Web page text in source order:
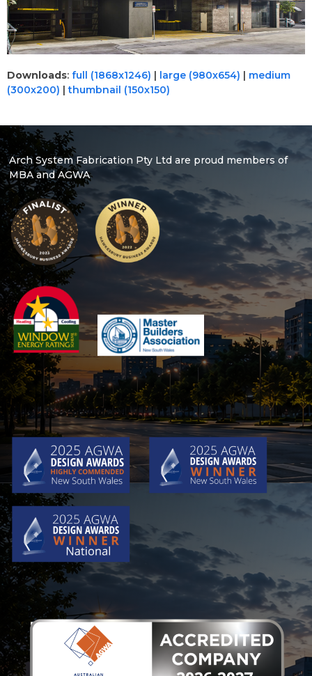
Downloads: full (1868x1246) large (980x654)
medium
(300x200) |thumbnail (150x150)
Arch System Fabrication Pty Ltd are proud members of
MBA and AGWA